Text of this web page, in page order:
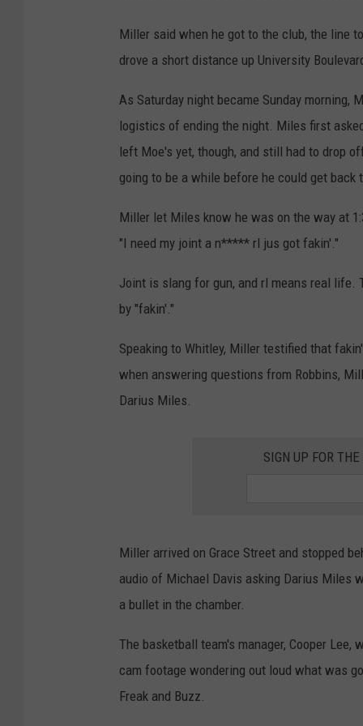
t
-
R
e
n
a
l
t
i
c
Miller said when he got to the club, the line
drove a short distance up University
As Saturday night became Sunday morning,
logistics of ending the night. Miles first
left Moe's yet, though, and still had to drop
going to be a while before he could get back
Miller let Miles know he was on the way at
"I need my joint a n***** rl jus got fakin'."
Joint is slang for gun, and rl means real
by "fakin'."
Speaking to Whitley, Miller testified that
when answering questions from Robbins,
Darius Miles.
SIGN UP FOR
Miller arrived on Grace Street and stopped
audio of Michael Davis asking Darius Miles
a bullet in the chamber.
The basketball team's manager, Cooper
cam footage wondering out loud what was
Freak and Buzz.